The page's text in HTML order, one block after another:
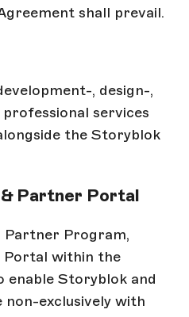
shall prevail.
, design-,
services
the Storyblok
Partner Portal
Program,
Portal within the
Storyblok and
exclusively with